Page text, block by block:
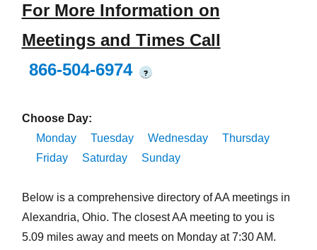
For More Information on
Meetings and Times Call
866-504-6974
?
Choose Day:
Monday
Tuesday Wednesday
Thursday
Friday
Saturday Sunday
Below is a comprehensive directory of AA meetings in
Alexandria, Ohio. The closest AA meeting to you is
5.09 miles away and meets on Monday at 7:30 AM.